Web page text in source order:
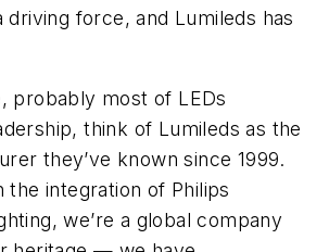
driving force, and Lumileds has
probably most of LEDs
think of Lumileds as the
they’ve known since 1999.
the integration of Philips
we’re a global company